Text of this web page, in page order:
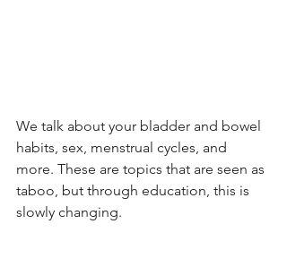
We talk about your bladder and bowel
habits, sex, menstrual cycles, and
more. These are topics that are seen as
taboo, but through education, this is
slowly changing.